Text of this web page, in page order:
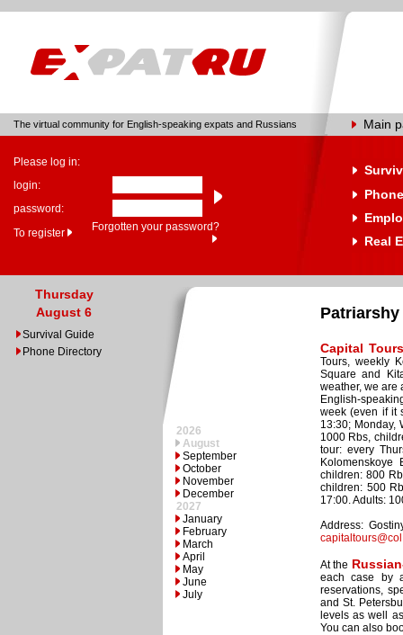
The virtual community for English-speaking expats and Russians Main
Please log in:
login:
password:
To register
Forgotten your password?
Real
Thursday
August 6
Survival Guide
Phone Directory
2026
August
September
October
November
December
2027
January
February
March
April
May
June
July
Capital
Tours, weekly
Square and
weather, we are
English-
week (even if it
13:30; Monday,
1000 Rbs,
tour: every
children: 800
children: 500
17:00. Adults:
Address:
At the
each case by
reservations,
and St.
levels as well
You can also